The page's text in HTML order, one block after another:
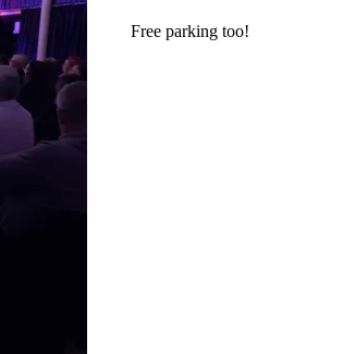
Free parking too!